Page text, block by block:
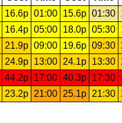
16.6p 01:00 15.6p 01:30
16.4p 05:00 18.0p 05:30
21.9p 09:00 19.6p 09:30
24.9p 13:00 24.1p 13:30
44.2p 17:00 40.3p 17:30
23.2p 21:00 25.1p 21:30